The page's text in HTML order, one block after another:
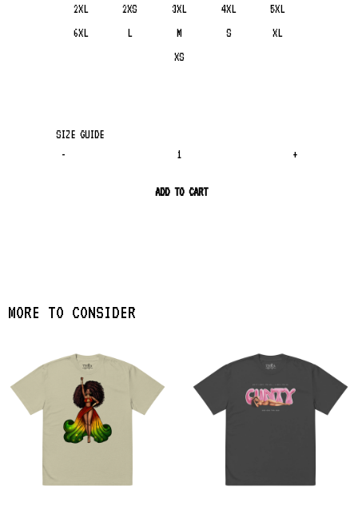
2XL 2XS 3XL 4XL
5XL
6XL
L M S
XL
XS
SIZE GUIDE
-
+
ADD TO CART
MORE TO CONSIDER